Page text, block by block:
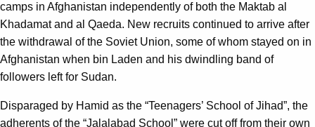
camps in Afghanistan independently of both the Maktab al
Khadamat and al Qaeda. New recruits continued to arrive after
the withdrawal of the Soviet Union, some of whom stayed on in
Afghanistan when bin Laden and his dwindling band of
followers left for Sudan.
Disparaged by Hamid as the “Teenagers’ School of Jihad”, the
adherents of the “Jalalabad School” were cut off from their own